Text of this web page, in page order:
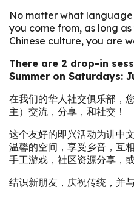
No matter what
you come from, as long
Chinese culture, you are
There are 2 drop-in
Summer on Saturdays:
在我们的华人社交俱乐部，
主）交流，分享，和社交！
这个友好的即兴活动为讲中
温馨的空间，享受乡音，互
手工游戏，社区资源分享，
结识新朋友，庆祝传统，并